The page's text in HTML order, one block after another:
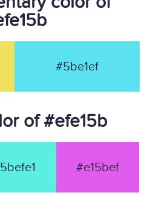
#5be1ef
of #efe15b
#e15bef